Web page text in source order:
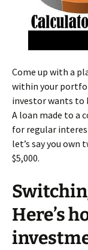
Come up with a
within your
investor wants to
A loan made to a
for regular
let’s say you
$5,000.
Here’s